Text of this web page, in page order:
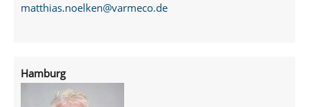
matthias.noelken@varmeco.de
Hamburg